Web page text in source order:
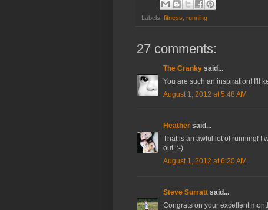
Labels: fitness running
27 comments:
The Cranky said...
You are such an inspiration! I'll
August 1, 2012 at 5:48 AM
Heather said...
That is an awful lot of running! I
out. :-)
August 1, 2012 at 6:20 AM
Steve Surratt said...
Congrats on your excellent